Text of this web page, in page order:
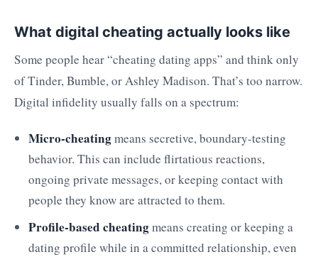
What digital cheating actually looks like
Some people hear “cheating dating apps” and think only
of Tinder, Bumble, or Ashley Madison. That’s too narrow.
Digital infidelity usually falls on a spectrum:
Micro-cheatingmeans secretive, boundary-testing
behavior. This can include flirtatious reactions,
ongoing private messages, or keeping contact with
people they know are attracted to them.
Profile-based cheatingmeans creating or keeping a
dating profile while in a committed relationship, even